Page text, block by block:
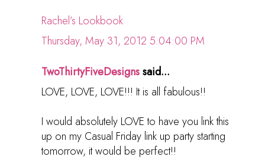
Rachel’s Lookbook
Thursday, May 31, 2012 5:04:00 PM
TwoThirtyFiveDesignssaid...
LOVE, LOVE, LOVE!!! It is all fabulous!!
I would absolutely LOVE to have you link this
up on my Casual Friday link up party starting
tomorrow, it would be perfect!!